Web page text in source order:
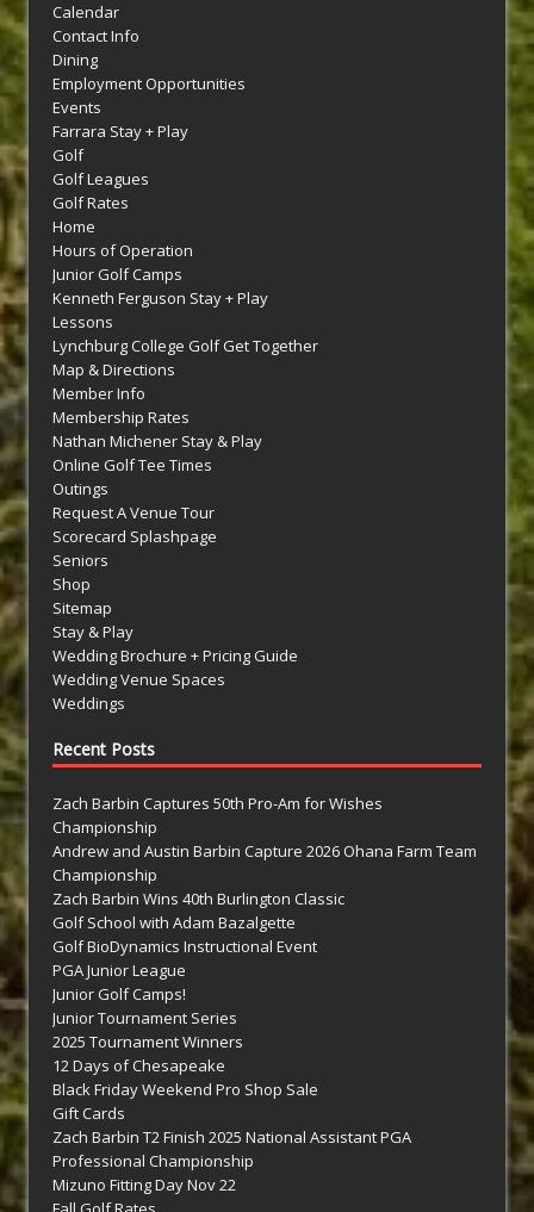
Calendar
Contact Info
Dining
Employment Opportunities
Events
Farrara Stay + Play
Golf
Golf Leagues
Golf Rates
Home
Hours of Operation
Junior Golf Camps
Kenneth Ferguson Stay + Play
Lessons
Lynchburg College Golf Get Together
Map & Directions
Member Info
Membership Rates
Nathan Michener Stay & Play
Online Golf Tee Times
Outings
Request A Venue Tour
Scorecard Splashpage
Seniors
Shop
Sitemap
Stay & Play
Wedding Brochure + Pricing Guide
Wedding Venue Spaces
Weddings
Recent Posts
Zach Barbin Captures 50th Pro-Am for Wishes
Championship
Andrew and Austin Barbin Capture 2026 Ohana Farm Team
Championship
Zach Barbin Wins 40th Burlington Classic
Golf School with Adam Bazalgette
Golf BioDynamics Instructional Event
PGA Junior League
Junior Golf Camps!
Junior Tournament Series
2025 Tournament Winners
12 Days of Chesapeake
Black Friday Weekend Pro Shop Sale
Gift Cards
Zach Barbin T2 Finish 2025 National Assistant PGA
Professional Championship
Mizuno Fitting Day Nov 22